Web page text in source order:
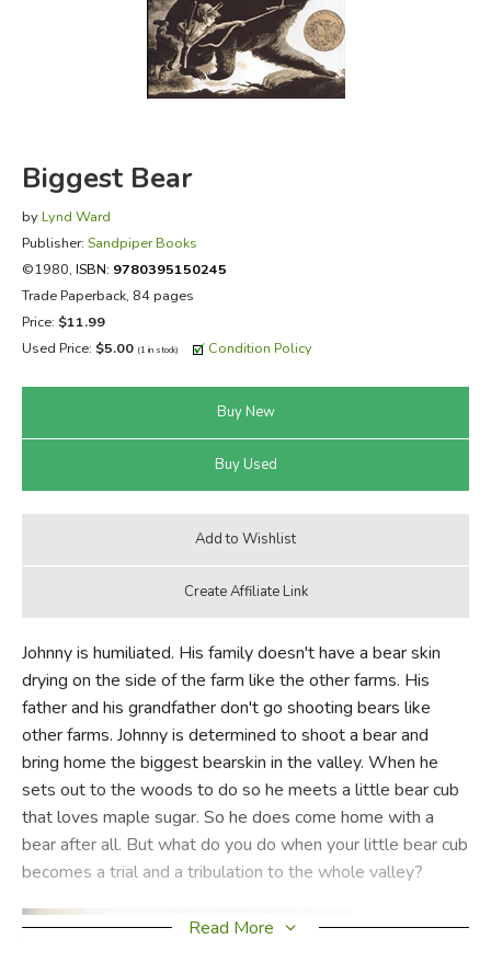
FICTION & LITERATURE
EVERYDAY LIFE
Biggest Bear
by Lynd Ward
Publisher: Sandpiper Books
©1980, ISBN: 9780395150245
Trade Paperback, 84 pages
Price: $11.99
Used Price: $5.00 (1 in stock) Condition Policy
Johnny is humiliated. His family doesn't have a bear skin
drying on the side of the farm like the other farms. His
father and his grandfather don't go shooting bears like
other farms. Johnny is determined to shoot a bear and
bring home the biggest bearskin in the valley. When he
sets out to the woods to do so he meets a little bear cub
that loves maple sugar. So he does come home with a
bear after all. But what do you do when your little bear cub
becomes a trial and a tribulation to the whole valley?
Read More